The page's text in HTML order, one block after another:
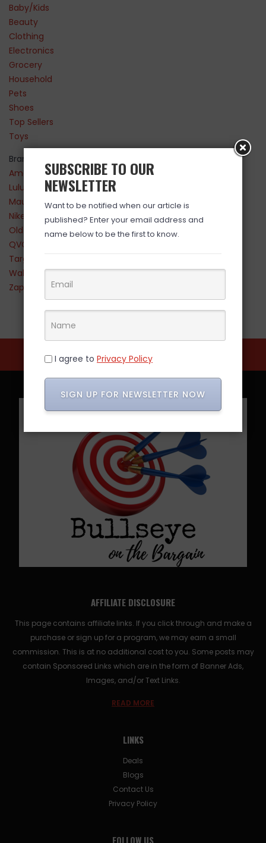
Baby/Kids
Beauty
Clothing
Electronics
Grocery
Household
Pets
Shoes
Top Sellers
Toys
Brands
Amazon
Lululemon
Maurices
Nike
Old Navy
QVC
Target
Walmart
Zappos
AFFILIATE DISCLOSURE
This page contains affiliate links. If you click through and make a
purchase or sign up for a program, we may earn a small
commission. This is at no additional cost to you. Some posts may
contain Sponsored Links which are in the form of Banner Ads,
Images, and/or Text Links.
READ MORE
LINKS
Deals
Blogs
Contact Us
Privacy Policy
FOLLOW US
SUBSCRIBE TO OUR
NEWSLETTER
Want to be notified when our article is
published? Enter your email address and
name below to be the first to know.
I agree to Privacy Policy
SIGN UP FOR NEWSLETTER NOW